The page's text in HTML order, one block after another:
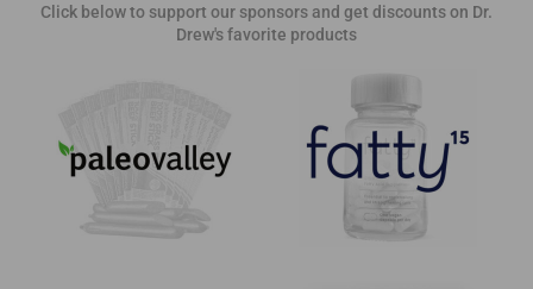
Click below to support our sponsors and get discounts on Dr.
Drew's favorite products